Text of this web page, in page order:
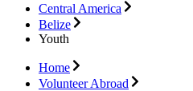
Central America
Belize
Youth
Home
Volunteer Abroad